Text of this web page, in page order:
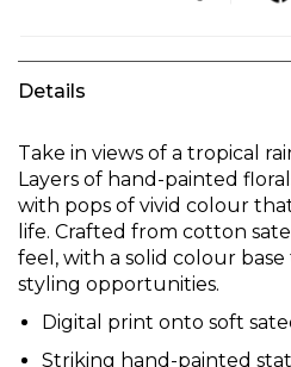
Details
Take in views of a tropical
Layers of hand-painted
with pops of vivid colour
life. Crafted from cotton
feel, with a solid colour
styling opportunities.
Digital print onto soft
Striking hand-painted